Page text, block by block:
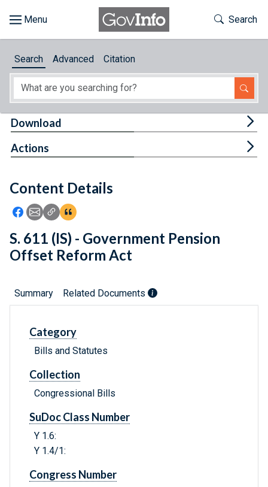
About
Feedback
Toggle
Search
Search Advanced Citation
Content Details
Icon: Share using Facebook
Icon: Share using Email
Icon: Copy Link URL
Icon:View Citations
Download
Actions
S. 611 (IS) - Government Pension
Offset Reform Act
Summary Related Documents
Category
Bills and Statutes
Collection
Congressional Bills
SuDoc Class Number
Y 1.6:
Y 1.4/1:
Congress Number